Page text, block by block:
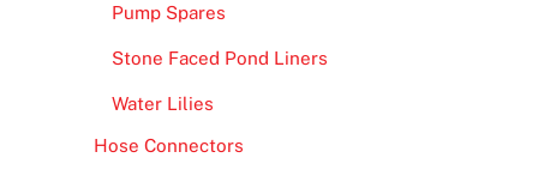
Pump Spares
Stone Faced Pond Liners
Water Lilies
Hose Connectors